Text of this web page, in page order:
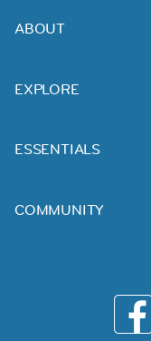
ABOUT
EXPLORE
ESSENTIALS
COMMUNITY